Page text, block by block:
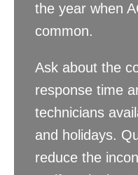
the year when
common.
Ask about the
response time
technicians
and holidays.
reduce the